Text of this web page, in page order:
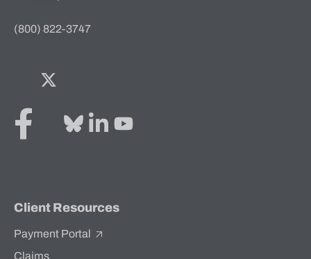
(800) 822-3747
Facebook
Twitter
Client Resources
Payment Portal
Claims